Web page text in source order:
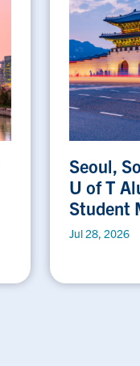
Seoul,
U of T
Student
Jul 28, 2026